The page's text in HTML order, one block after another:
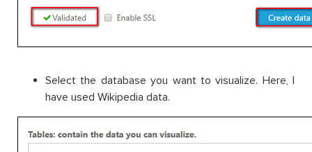
Select the database you want to visualize. Here, I
have used Wikipedia data.